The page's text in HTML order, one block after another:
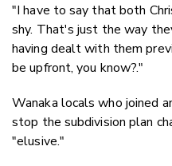
"I have to say that both
shy. That's just the way
having dealt with them
be upfront, you know?."
Wanaka locals who joined
stop the subdivision plan
"elusive."